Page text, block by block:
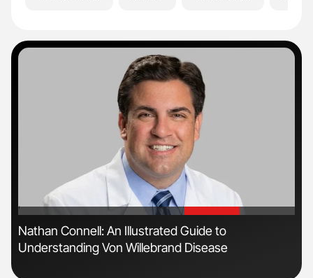
'
Nathan Connell: An Illustrated Guide to
Understanding Von Willebrand Disease